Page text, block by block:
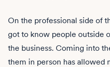
On the professional side of
got to know people outside
the business. Coming into
them in person has allowed